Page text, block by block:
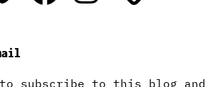
subscribe to this blog and